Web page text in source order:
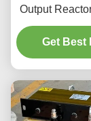
Output
Motor Noise
Inverter from
380V/
Get Best